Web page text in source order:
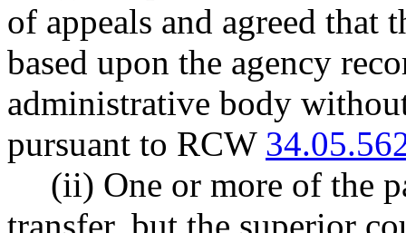
of appeals and agreed that
based upon the agency
administrative body
pursuant to RCW
(ii) One or more of the
transfer, but the superior